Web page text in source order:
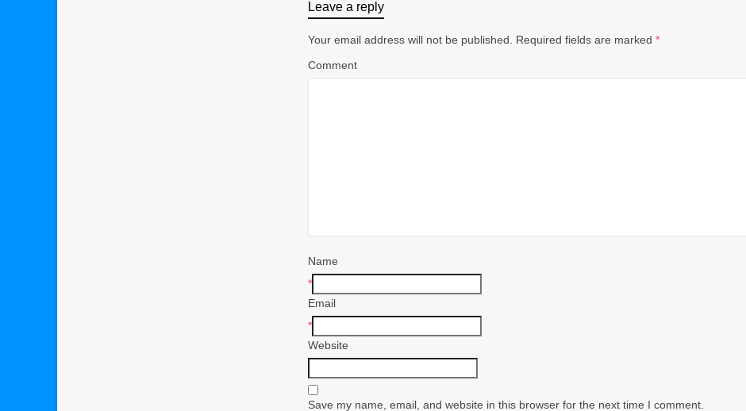
Leave a reply
Your email address will not be published. Required fields are marked *
Comment
Name
*
Email
*
Website
Save my name, email, and website in this browser for the next time I comment.